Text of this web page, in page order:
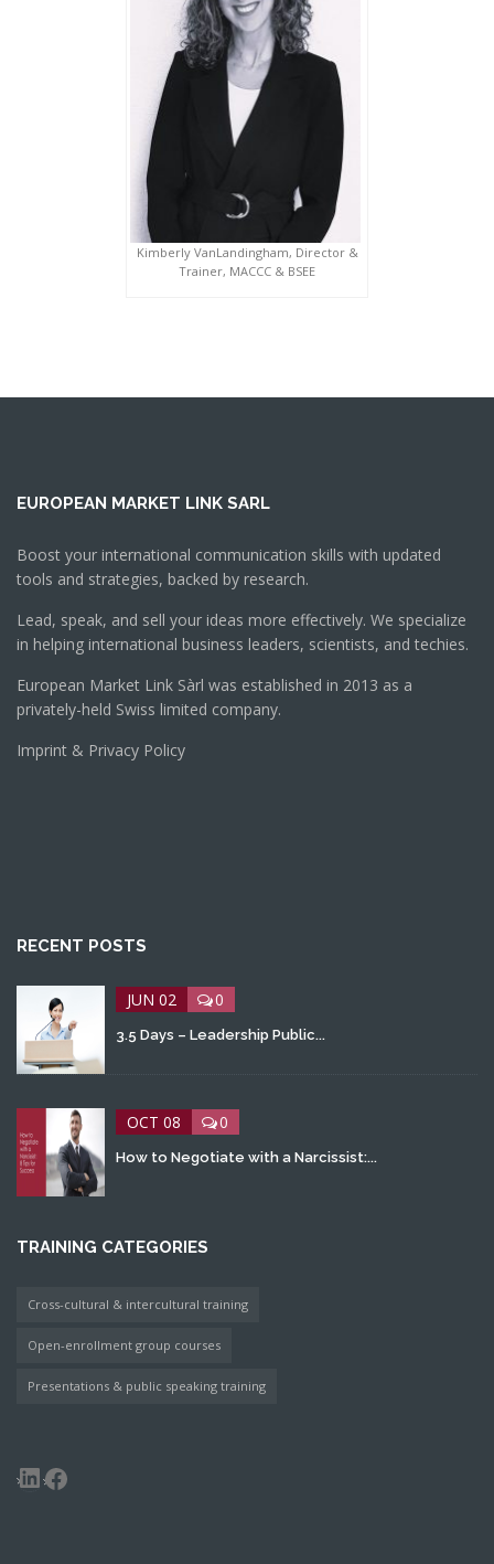
Kimberly VanLandingham, Director &
Trainer, MACCC & BSEE
EUROPEAN MARKET LINK SARL
Boost your international communication skills with updated
tools and strategies, backed by research.
Lead, speak, and sell your ideas more effectively. We specialize
in helping international business leaders, scientists, and techies.
European Market Link Sàrl was established in 2013 as a
privately-held Swiss limited company.
Imprint & Privacy Policy
RECENT POSTS
JUN 02 0
3.5 Days – Leadership Public...
OCT 08 0
How to Negotiate with a Narcissist:...
TRAINING CATEGORIES
Cross-cultural & intercultural training
Open-enrollment group courses
Presentations & public speaking training
LinkedIn
Facebook